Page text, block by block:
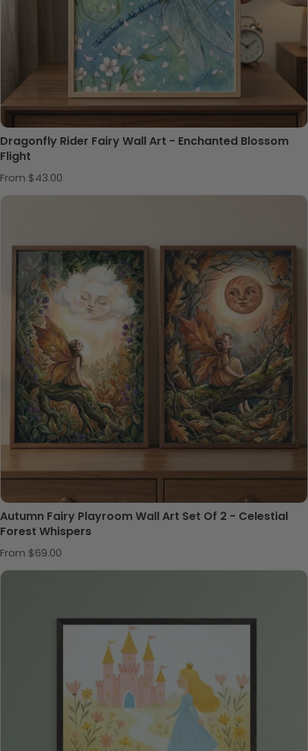
Dragonfly Rider Fairy Wall Art - Enchanted Blossom
Flight
Regular price
From $43.00
Autumn Fairy Playroom Wall Art Set Of 2 - Celestial
Forest Whispers
Regular price
From $69.00